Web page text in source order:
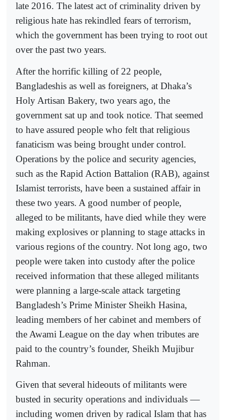
late 2016. The latest act of criminality driven by
religious hate has rekindled fears of terrorism,
which the government has been trying to root out
over the past two years.
After the horrific killing of 22 people,
Bangladeshis as well as foreigners, at Dhaka’s
Holy Artisan Bakery, two years ago, the
government sat up and took notice. That seemed
to have assured people who felt that religious
fanaticism was being brought under control.
Operations by the police and security agencies,
such as the Rapid Action Battalion (RAB), against
Islamist terrorists, have been a sustained affair in
these two years. A good number of people,
alleged to be militants, have died while they were
making explosives or planning to stage attacks in
various regions of the country. Not long ago, two
people were taken into custody after the police
received information that these alleged militants
were planning a large-scale attack targeting
Bangladesh’s Prime Minister Sheikh Hasina,
leading members of her cabinet and members of
the Awami League on the day when tributes are
paid to the country’s founder, Sheikh Mujibur
Rahman.
Given that several hideouts of militants were
busted in security operations and individuals —
including women driven by radical Islam that has